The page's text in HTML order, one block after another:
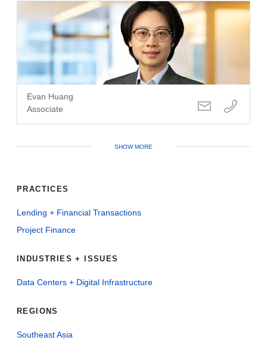
Evan Huang
Associate
SHOW MORE
PRACTICES
Lending + Financial Transactions
Project Finance
INDUSTRIES + ISSUES
Data Centers + Digital Infrastructure
REGIONS
Southeast Asia